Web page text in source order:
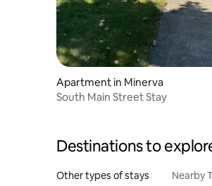
Apartment in Minerva
South Main Street Stay
Destinations to
Other types of stays Nearby